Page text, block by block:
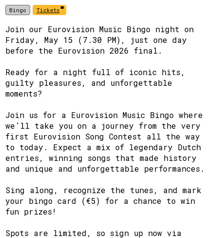
Bingo Tickets
Join our Eurovision Music Bingo night on
Friday, May 15 (7.30 PM), just one day
before the Eurovision 2026 final.
Ready for a night full of iconic hits,
guilty pleasures, and unforgettable
moments?
Join us for a Eurovision Music Bingo where
we’ll take you on a journey from the very
first Eurovision Song Contest all the way
to today. Expect a mix of legendary Dutch
entries, winning songs that made history
and unique and unforgettable performances.
Sing along, recognize the tunes, and mark
your bingo card (€5) for a chance to win
fun prizes!
Spots are limited, so sign up now via